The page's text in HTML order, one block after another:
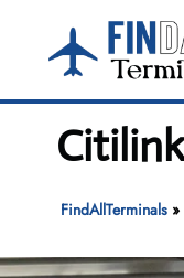
content
FindAllTerminals»